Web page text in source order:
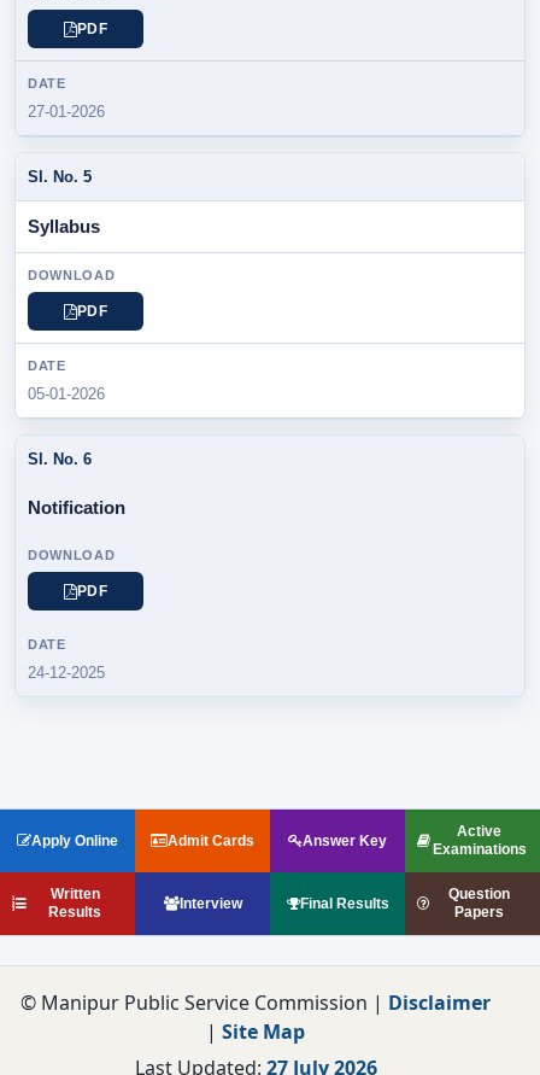
PDF
27-01-2026
Syllabus
PDF
05-01-2026
Notification
PDF
24-12-2025
Apply Online Admit Cards Answer Key
Active
Examinations
Written
Results
Interview Final Results
Question
Papers
© Manipur Public Service Commission | Disclaimer
| Site Map
Last Updated: 27 July 2026